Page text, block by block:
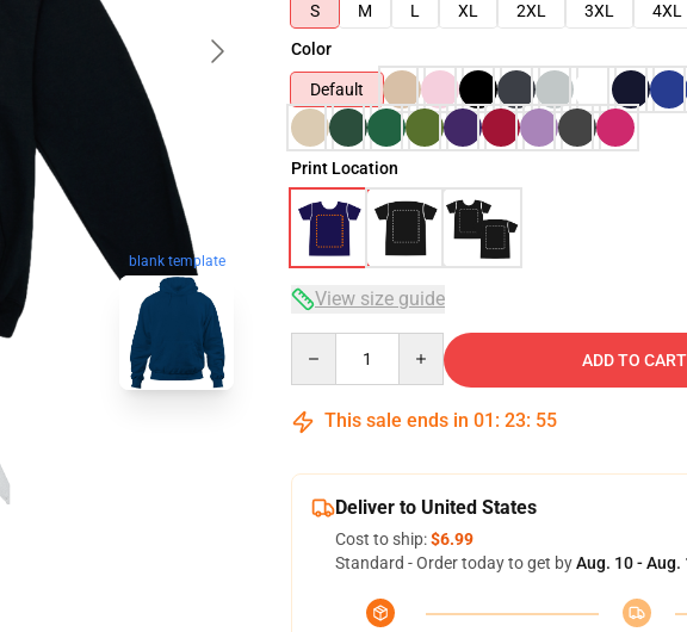
blank template
S
M L XL 2XL 3XL 4XL
Color
Default
Print Location
View size guide
ADD TO CART
This sale ends in 01 : 23: 54
Deliver to United States
Cost to ship:$6.99
Standard - Order today to get byAug. 10 - Aug.